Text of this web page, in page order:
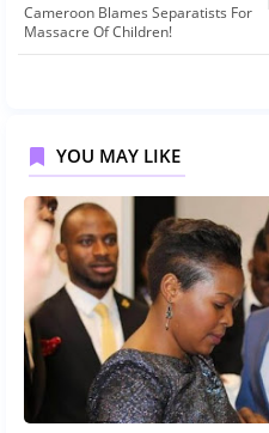
Cameroon Blames Separatists For
Massacre Of Children!
YOU MAY LIKE